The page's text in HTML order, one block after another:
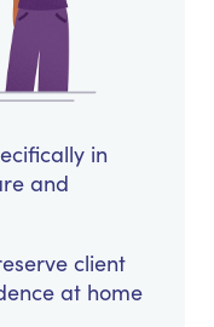
in
and
client
at home